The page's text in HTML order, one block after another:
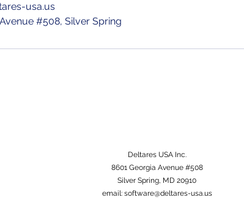
usa.us
#508, Silver Spring
Deltares USA Inc.
8601 Georgia Avenue #508
Silver Spring, MD 20910
email: software@deltares-usa.us